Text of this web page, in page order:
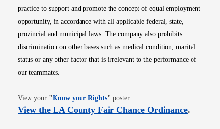
practice to support and promote the concept of equal employment
opportunity, in accordance with all applicable federal, state,
provincial and municipal laws. The company also prohibits
discrimination on other bases such as medical condition, marital
status or any other factor that is irrelevant to the performance of
our teammates.
View your "Know your RightsOpens in new window
" poster.
View the LA County Fair Chance OrdinanceOpens
.